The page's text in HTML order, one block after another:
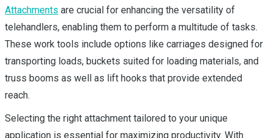
Attachments are crucial for enhancing the versatility of
telehandlers, enabling them to perform a multitude of tasks.
These work tools include options like carriages designed for
transporting loads, buckets suited for loading materials, and
truss booms as well as lift hooks that provide extended
reach.
Selecting the right attachment tailored to your unique
application is essential for maximizing productivity. With